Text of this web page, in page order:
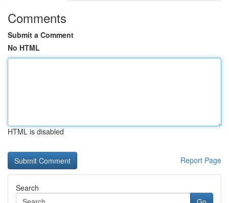
Comments
Submit a Comment
No HTML
HTML is disabled
Report Page
Search